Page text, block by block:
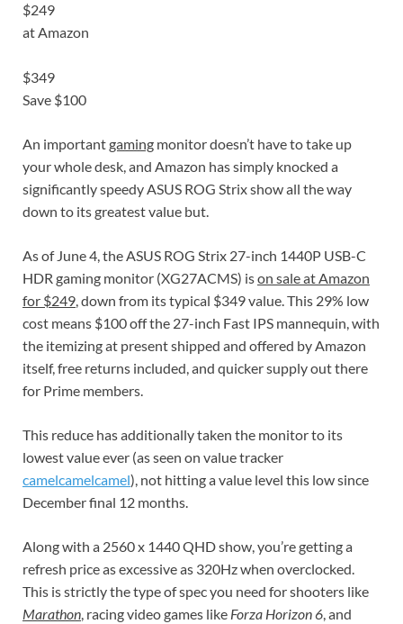
$249
at Amazon
$349
Save $100
An importantgaming monitor doesn’t have to take up
your whole desk, and Amazon has simply knocked a
significantly speedy ASUS ROG Strix show all the way
down to its greatest value but.
As of June 4, the ASUS ROG Strix 27-inch 1440P USB-C
HDR gaming monitor (XG27ACMS) ison sale at Amazon
for $249, down from its typical $349 value. This 29% low
cost means $100 off the 27-inch Fast IPS mannequin, with
the itemizing at present shipped and offered by Amazon
itself, free returns included, and quicker supply out there
for Prime members.
This reduce has additionally taken the monitor to its
lowest value ever (as seen on value tracker
camelcamelcamel), not hitting a value level this low since
December final 12 months.
Along with a 2560 x 1440 QHD show, you’re getting a
refresh price as excessive as 320Hz when overclocked.
This is strictly the type of spec you need for shooters like
Marathon, racing video games like Forza Horizon 6, and